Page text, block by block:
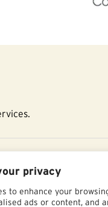
privacy
to enhance your
ads or content, and